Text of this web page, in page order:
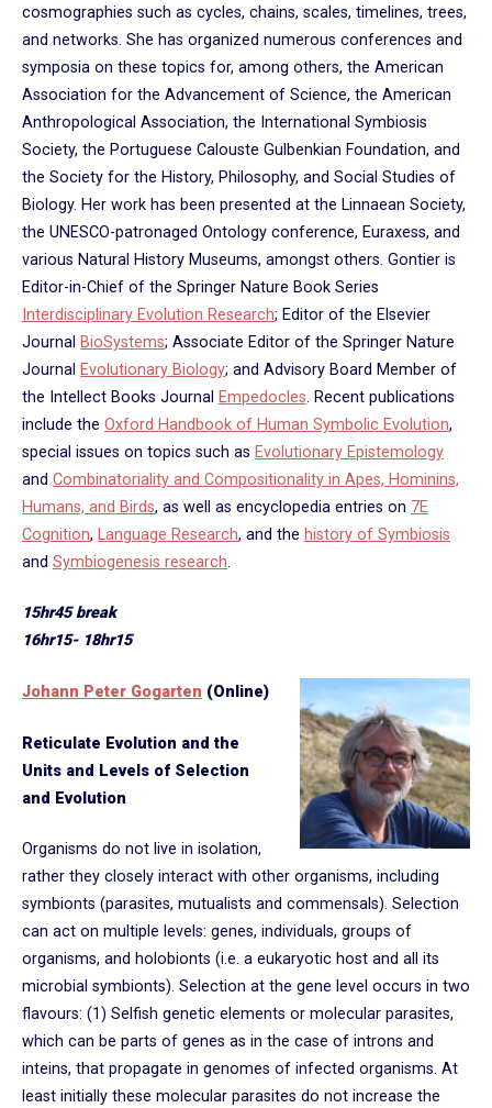
cosmographies such as cycles, chains, scales, timelines, trees,
and networks. She has organized numerous conferences and
symposia on these topics for, among others, the American
Association for the Advancement of Science, the American
Anthropological Association, the International Symbiosis
Society, the Portuguese Calouste Gulbenkian Foundation, and
the Society for the History, Philosophy, and Social Studies of
Biology. Her work has been presented at the Linnaean Society,
the UNESCO-patronaged Ontology conference, Euraxess, and
various Natural History Museums, amongst others. Gontier is
Editor-in-Chief of the Springer Nature Book Series
Interdisciplinary Evolution Research; Editor of the Elsevier
Journal BioSystems; Associate Editor of the Springer Nature
Journal Evolutionary Biology​; and Advisory Board Member of
the Intellect Books Journal Empedocles. Recent publications
include the Oxford Handbook of Human Symbolic Evolution,
special issues on topics such as Evolutionary Epistemology
and Combinatoriality and Compositionality in Apes, Hominins,
Humans, and Birds, as well as encyclopedia entries on 7E
Cognition, Language Research, and the history of Symbiosis
and Symbiogenesis research.
15hr45 break
16hr15- 18hr15
Johann Peter Gogarten (Online)
Reticulate Evolution and the
Units and Levels of Selection
and Evolution
Organisms do not live in isolation,
rather they closely interact with other organisms, including
symbionts (parasites, mutualists and commensals). Selection
can act on multiple levels: genes, individuals, groups of
organisms, and holobionts (i.e. a eukaryotic host and all its
microbial symbionts). Selection at the gene level occurs in two
flavours: (1) Selfish genetic elements or molecular parasites,
which can be parts of genes as in the case of introns and
inteins, that propagate in genomes of infected organisms. At
least initially these molecular parasites do not increase the